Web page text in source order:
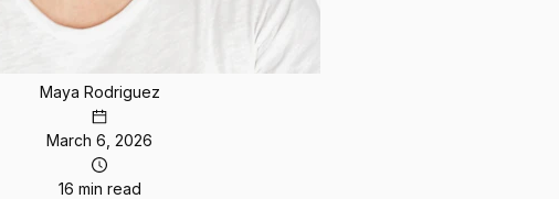
Maya Rodriguez
March 6, 2026
16 min read